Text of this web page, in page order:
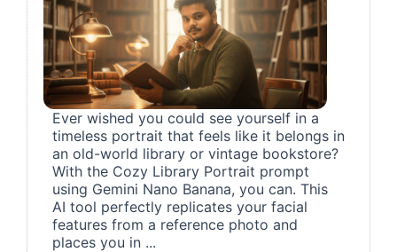
Ever wished you could see yourself in a
timeless portrait that feels like it belongs in
an old-world library or vintage bookstore?
With the Cozy Library Portrait prompt
using Gemini Nano Banana, you can. This
AI tool perfectly replicates your facial
features from a reference photo and
places you in ...